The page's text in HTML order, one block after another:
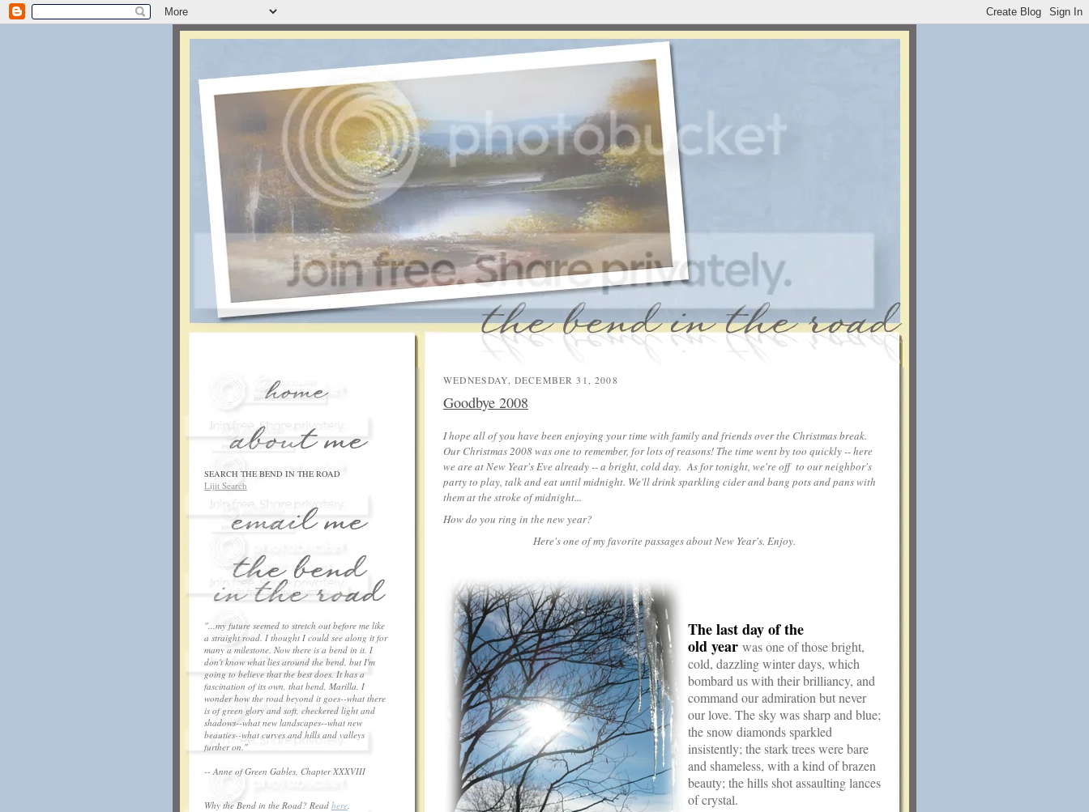
SEARCH THE BEND IN THE ROAD
Lijit Search
"...my future seemed to stretch out before me like
a straight road. I thought I could see along it for
many a milestone. Now there is a bend in it. I
don't know what lies around the bend, but I'm
going to believe that the best does. It has a
fascination of its own, that bend, Marilla. I
wonder how the road beyond it goes--what there
is of green glory and soft, checkered light and
shadows--what new landscapes--what new
beauties--what curves and hills and valleys
further on."
-- Anne of Green Gables, Chapter XXXVIII
Why the Bend in the Road? Read here.
WEDNESDAY, DECEMBER 31, 2008
Goodbye 2008
I hope all of you have been enjoying your time with family and friends over the Christmas break.
Our Christmas 2008 was one to remember, for lots of reasons! The time went by too quickly -- here
we are at New Year's Eve already -- a bright, cold day. As for tonight, we're off to our neighbor's
party to play, talk and eat until midnight. We'll drink sparkling cider and bang pots and pans with
them at the stroke of midnight...
How do you ring in the new year?
Here's one of my favorite passages about New Year's. Enjoy.
The last day of the
old year was one of those bright,
cold, dazzling winter days, which
bombard us with their brilliancy, and
command our admiration but never
our love. The sky was sharp and blue;
the snow diamonds sparkled
insistently; the stark trees were bare
and shameless, with a kind of brazen
beauty; the hills shot assaulting lances
of crystal.